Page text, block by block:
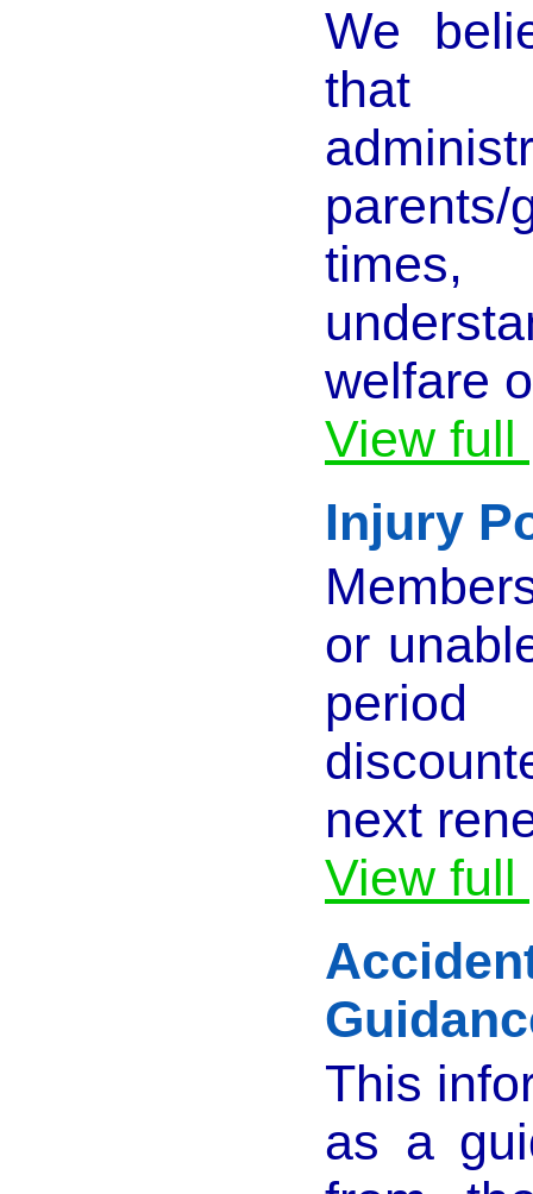
We
that
times,
welfare
View full
Injury
or
next
View full
This
as a